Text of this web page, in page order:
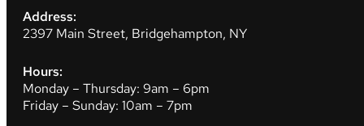
Address:
2397 Main Street, Bridgehampton, NY
Hours:
Monday – Thursday: 9am – 6pm
Friday – Sunday: 10am – 7pm